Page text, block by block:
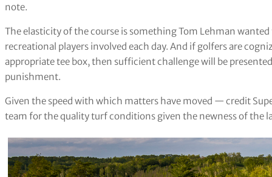
note.
The elasticity of the course is something Tom Lehman
recreational players involved each day. And if golfers are
appropriate tee box, then sufficient challenge will be
punishment.
Given the speed with which matters have moved — credit
team for the quality turf conditions given the newness of the